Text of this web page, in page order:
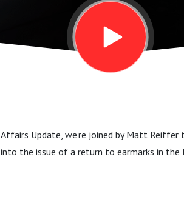
Update, we're joined by Matt
the issue of a return to earmarks in the